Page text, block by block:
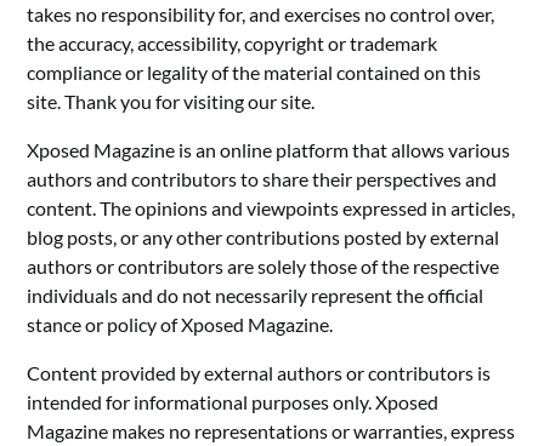
takes no responsibility for, and exercises no control over,
the accuracy, accessibility, copyright or trademark
compliance or legality of the material contained on this
site. Thank you for visiting our site.
Xposed Magazine is an online platform that allows various
authors and contributors to share their perspectives and
content. The opinions and viewpoints expressed in articles,
blog posts, or any other contributions posted by external
authors or contributors are solely those of the respective
individuals and do not necessarily represent the official
stance or policy of Xposed Magazine.
Content provided by external authors or contributors is
intended for informational purposes only. Xposed
Magazine makes no representations or warranties, express